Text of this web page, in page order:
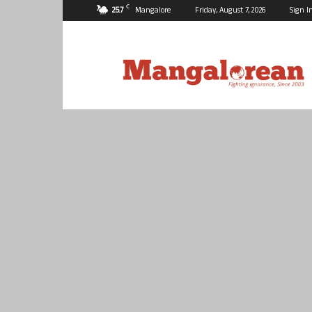
25.7 C Mangalore Friday, August 7, 2026 Sign